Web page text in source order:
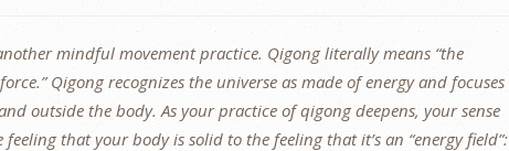
mindful movement practice. Qigong literally means “the
Qigong recognizes the universe as made of energy and focuses
outside the body. As your practice of qigong deepens, your sense
that your body is solid to the feeling that it’s an “energy field”: